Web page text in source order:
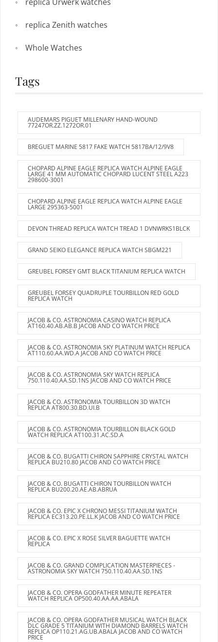
replica Zenith watches
Whole Watches
Tags
AUDEMARS PIGUET MILLENARY HAND-WOUND
77247OR.ZZ.1272OR.01
BREGUET MARINE 5817 FAKE WATCH 5817BA/12/9V8
CHOPARD ALPINE EAGLE REPLICA WATCH ALPINE EAGLE
LARGE 41 MM AUTOMATIC CHOPARD LUCENT STEEL A223
298600-3001
CHOPARD ALPINE EAGLE REPLICA WATCH ALPINE EAGLE
LARGE 295363-5001
DEVON THREAD REPLICA WATCH TREAD 1 DVNWRKS1BLCK
GRAND SEIKO ELEGANCE REPLICA WATCH SBGM221
GREUBEL FORSEY GMT BLACK TITANIUM REPLICA WATCH
GREUBEL FORSEY QUADRUPLE TOURBILLON RED GOLD
REPLICA WATCH
JACOB & CO. ASTRONOMIA CASINO WATCH REPLICA
AT160.40.AB.AB.B JACOB AND CO WATCH PRICE
JACOB & CO. ASTRONOMIA SKY PLATINUM WATCH REPLICA
AT110.60.AA.WD.A JACOB AND CO WATCH PRICE
JACOB & CO. ASTRONOMIA SKY WATCH REPLICA
750.110.40.AA.SD.1NS JACOB AND CO WATCH PRICE
JACOB & CO. ASTRONOMIA TOURBILLON 3D WATCH
REPLICA AT800.30.BD.UI.B
JACOB & CO. ASTRONOMIA TOURBILLON BLACK GOLD
WATCH REPLICA AT100.31.AC.SD.A
JACOB & CO. BUGATTI CHIRON SAPPHIRE CRYSTAL WATCH
REPLICA BU210.80 JACOB AND CO WATCH PRICE
JACOB & CO. BUGATTI CHIRON TOURBILLON WATCH
REPLICA BU200.20.AE.AB.ABRUA
JACOB & CO. EPIC X CHRONO MESSI TITANIUM WATCH
REPLICA EC313.20.PE.LL.K JACOB AND CO WATCH PRICE
JACOB & CO. EPIC X ROSE SILVER BAGUETTE WATCH
REPLICA
JACOB & CO. GRAND COMPLICATION MASTERPIECES -
ASTRONOMIA SKY WATCH 750.110.40.AA.SD.1NS
JACOB & CO. OPERA GODFATHER MINUTE REPEATER
WATCH REPLICA OP500.40.AA.AA.ABALA
JACOB & CO. OPERA GODFATHER MUSICAL WATCH BLACK
DLC GRADE 5 TITANIUM WITH DIAMOND BARRELS WATCH
REPLICA OP110.21.AG.UB.ABALA JACOB AND CO WATCH
PRICE